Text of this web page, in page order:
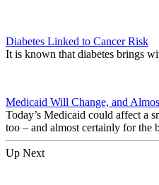
Diabetes Linked to Cancer Risk
It is known that diabetes brings
Medicaid Will Change, and
Today’s Medicaid could affect a
too – and almost certainly for the
Up Next